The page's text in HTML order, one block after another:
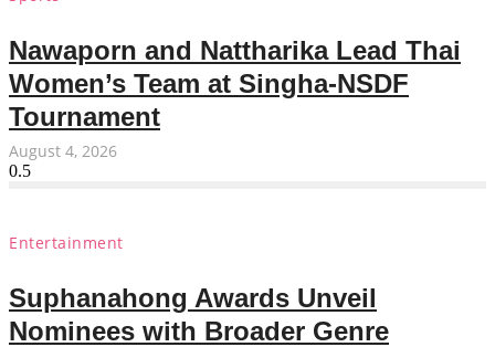
Nawaporn and Nattharika Lead Thai
Women’s Team at Singha-NSDF
Tournament
August 4, 2026
Entertainment
Suphanahong Awards Unveil
Nominees with Broader Genre